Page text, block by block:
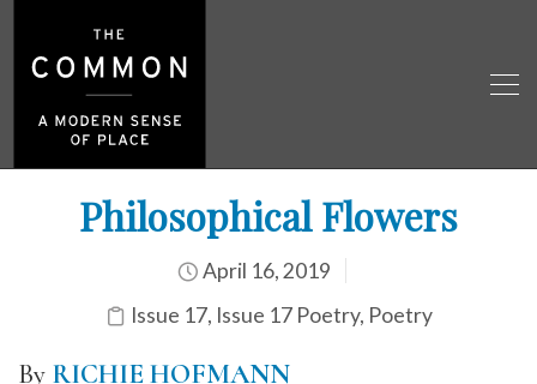
Philosophical Flowers
April 16, 2019
Issue 17, Issue 17 Poetry, Poetry
By RICHIE HOFMANN